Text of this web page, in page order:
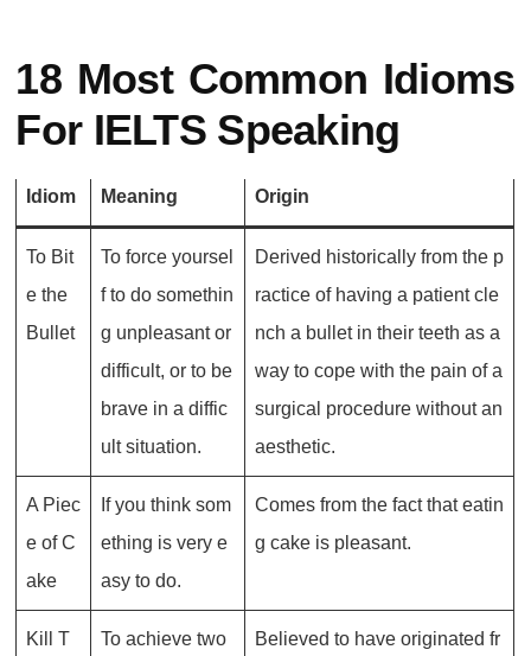
18 Most Common Idioms
For IELTS Speaking
Idiom Meaning Origin
To Bit
e the
Bullet
To force yoursel
f to do somethin
g unpleasant or
difficult, or to be
brave in a diffic
ult situation.
Derived historically from the p
ractice of having a patient cle
nch a bullet in their teeth as a
way to cope with the pain of a
surgical procedure without an
aesthetic.
A Piec
e of C
ake
If you think som
ething is very e
asy to do.
Comes from the fact that eatin
g cake is pleasant.
Kill T
To achieve two
Believed to have originated fr